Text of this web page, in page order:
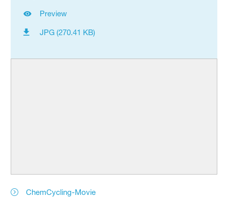
Preview
JPG (270.41 KB)
ChemCycling-Movie